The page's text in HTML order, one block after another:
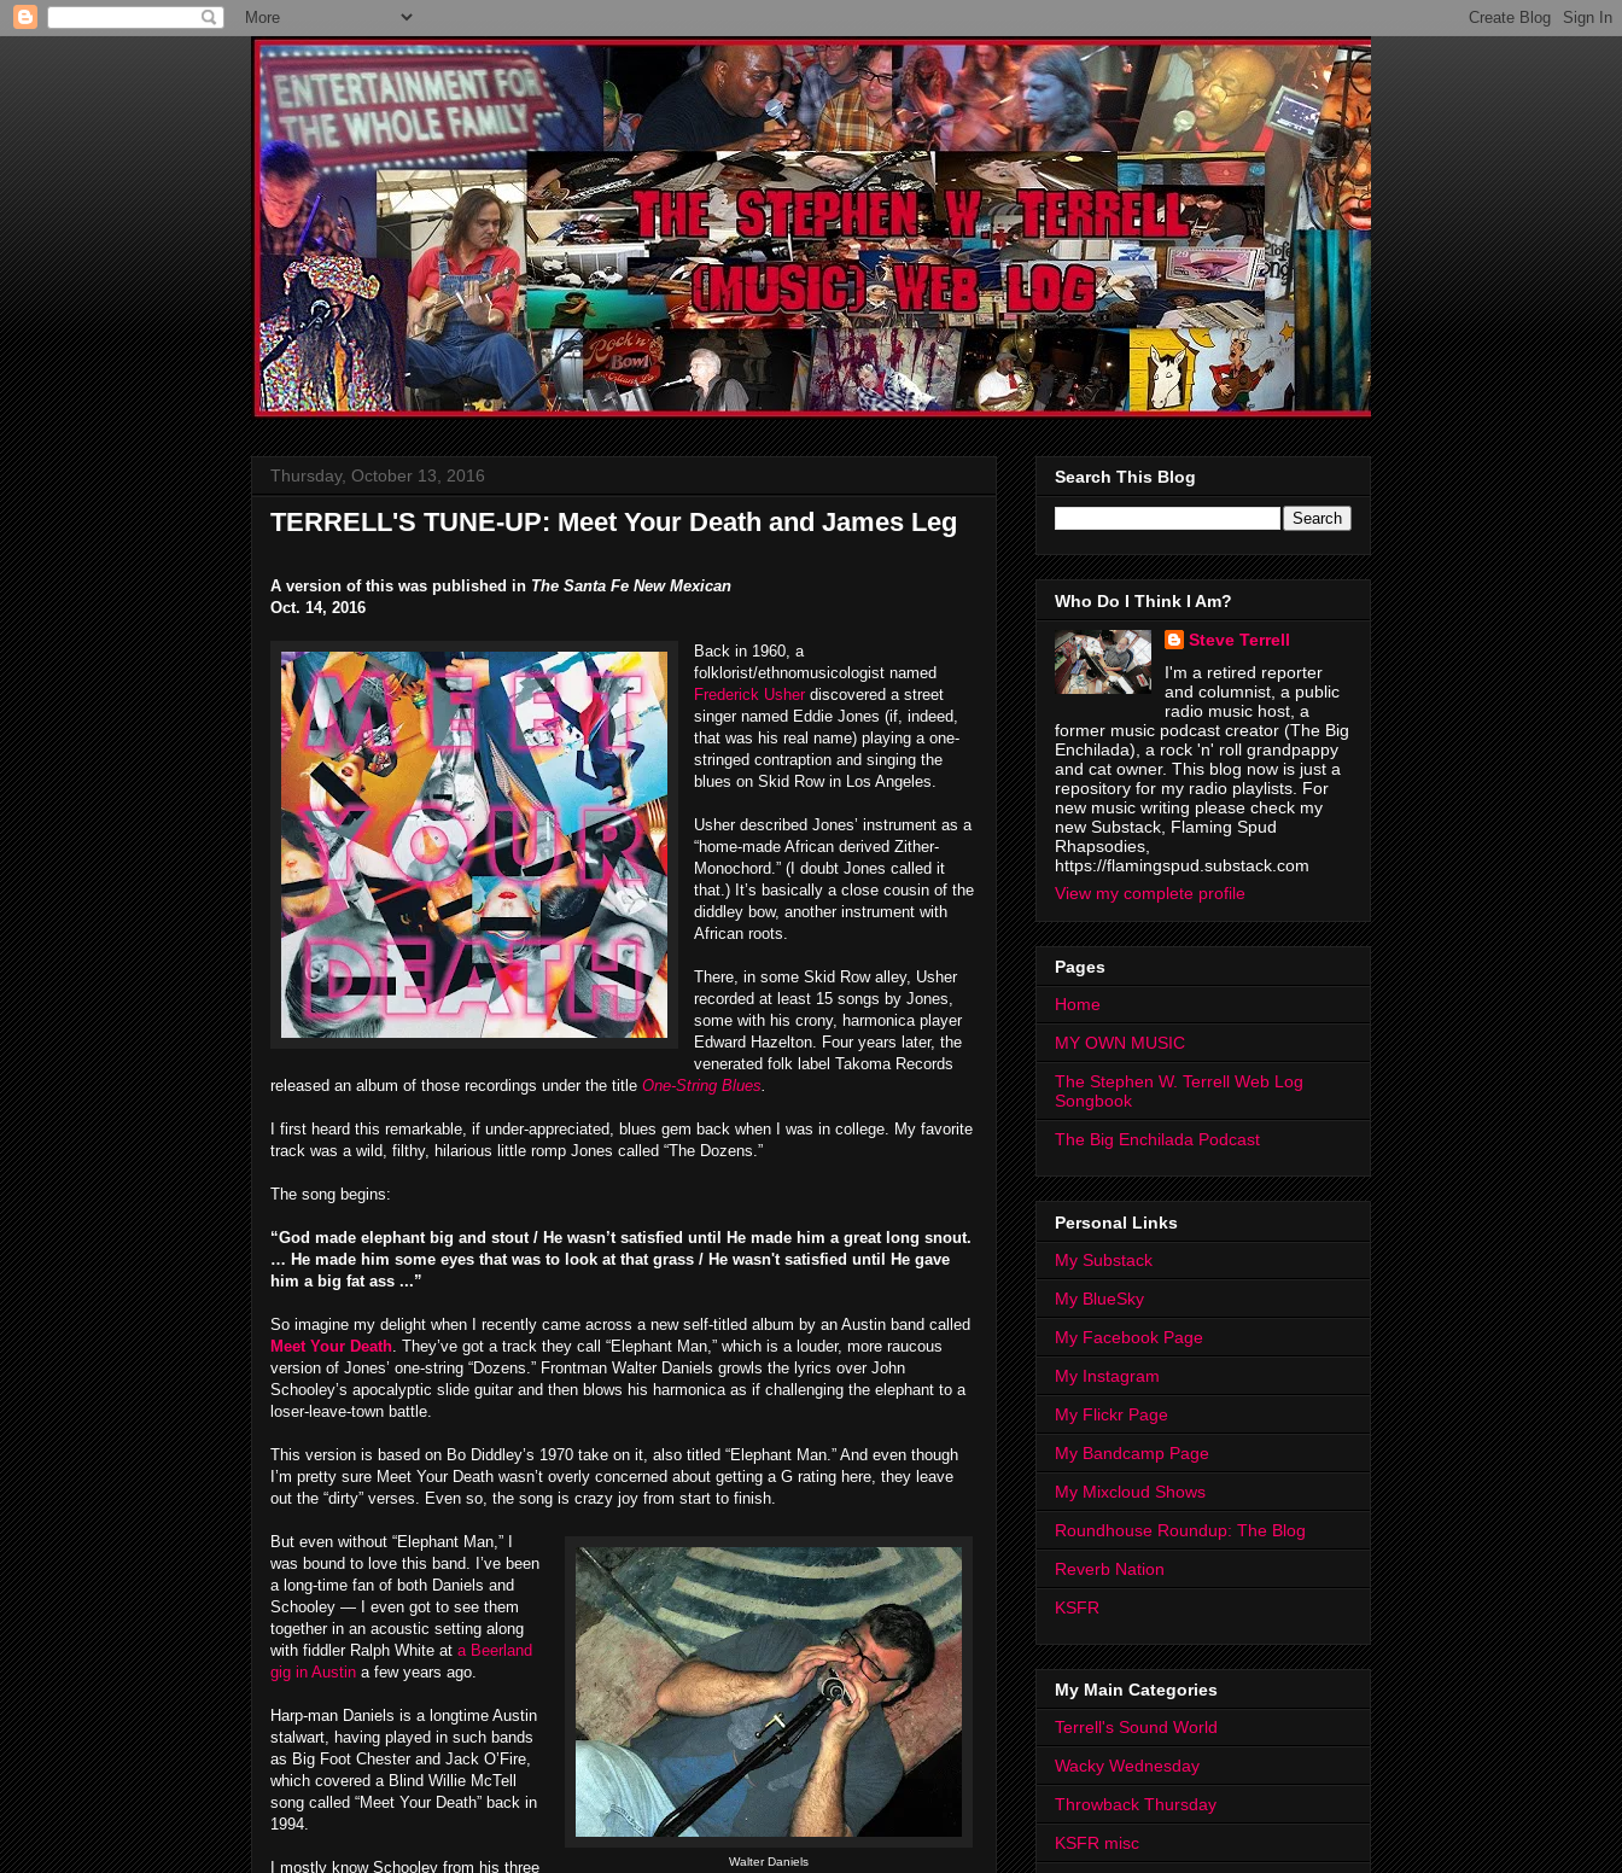
Thursday, October 13, 2016
TERRELL'S TUNE-UP: Meet Your Death and James Leg
A version of this was published in The Santa Fe New Mexican
Oct. 14, 2016
Back in 1960, a
folklorist/ethnomusicologist named
Frederick Usher discovered a street
singer named Eddie Jones (if, indeed,
that was his real name) playing a one-
stringed contraption and singing the
blues on Skid Row in Los Angeles.
Usher described Jones’ instrument as a
“home-made African derived Zither-
Monochord.” (I doubt Jones called it
that.) It’s basically a close cousin of the
diddley bow, another instrument with
African roots.
There, in some Skid Row alley, Usher
recorded at least 15 songs by Jones,
some with his crony, harmonica player
Edward Hazelton. Four years later, the
venerated folk label Takoma Records
released an album of those recordings under the title One-String Blues.
I first heard this remarkable, if under-appreciated, blues gem back when I was in college. My favorite
track was a wild, filthy, hilarious little romp Jones called “The Dozens.”
The song begins:
“God made elephant big and stout / He wasn’t satisfied until He made him a great long snout.
… He made him some eyes that was to look at that grass / He wasn't satisfied until He gave
him a big fat ass ...”
So imagine my delight when I recently came across a new self-titled album by an Austin band called
Meet Your Death. They’ve got a track they call “Elephant Man,” which is a louder, more raucous
version of Jones’ one-string “Dozens.” Frontman Walter Daniels growls the lyrics over John
Schooley’s apocalyptic slide guitar and then blows his harmonica as if challenging the elephant to a
loser-leave-town battle.
This version is based on Bo Diddley’s 1970 take on it, also titled “Elephant Man.” And even though
I’m pretty sure Meet Your Death wasn’t overly concerned about getting a G rating here, they leave
out the “dirty” verses. Even so, the song is crazy joy from start to finish.
Walter Daniels
But even without “Elephant Man,” I
was bound to love this band. I’ve been
a long-time fan of both Daniels and
Schooley — I even got to see them
together in an acoustic setting along
with fiddler Ralph White at a Beerland
gig in Austin a few years ago.
Harp-man Daniels is a longtime Austin
stalwart, having played in such bands
as Big Foot Chester and Jack O’Fire,
which covered a Blind Willie McTell
song called “Meet Your Death” back in
1994.
I mostly know Schooley from his three
Search This Blog
Who Do I Think I Am?
Steve Terrell
I'm a retired reporter
and columnist, a public
radio music host, a
former music podcast creator (The Big
Enchilada), a rock 'n' roll grandpappy
and cat owner. This blog now is just a
repository for my radio playlists. For
new music writing please check my
new Substack, Flaming Spud
Rhapsodies,
https://flamingspud.substack.com
View my complete profile
Pages
Home
MY OWN MUSIC
The Stephen W. Terrell Web Log
Songbook
The Big Enchilada Podcast
Personal Links
My Substack
My BlueSky
My Facebook Page
My Instagram
My Flickr Page
My Bandcamp Page
My Mixcloud Shows
Roundhouse Roundup: The Blog
Reverb Nation
KSFR
My Main Categories
Terrell's Sound World
Wacky Wednesday
Throwback Thursday
KSFR misc